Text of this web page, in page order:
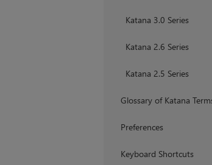
Katana 3.0 Series
Katana 2.6 Series
Katana 2.5 Series
Glossary of Katana
Preferences
Keyboard Shortcuts